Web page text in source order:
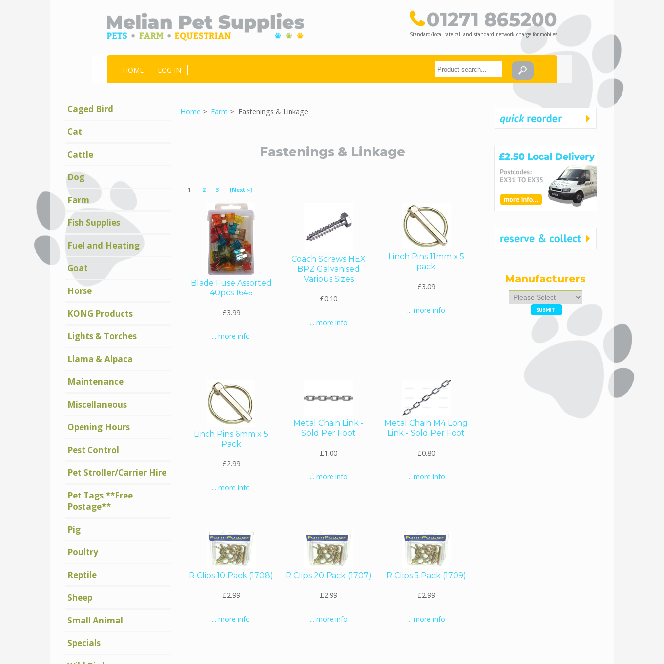
01271 865200
Standard/local rate call and standard network charge for mobiles
HOME LOG IN
Caged Bird
Cat
Cattle
Dog
Farm
Fish Supplies
Fuel and Heating
Goat
Horse
KONG Products
Lights & Torches
Llama & Alpaca
Maintenance
Miscellaneous
Opening Hours
Pest Control
Pet Stroller/Carrier Hire
Pet Tags **Free
Postage**
Pig
Poultry
Reptile
Sheep
Small Animal
Specials
Home > Farm > Fastenings & Linkage
Fastenings & Linkage
1 2 3 [Next »]
Displaying1
to
Products)
Blade Fuse Assorted
40pcs 1646
£3.99
... more info
Coach Screws HEX
BPZ Galvanised
Various Sizes
£0.10
... more info
Linch Pins 11mm x 5
pack
£3.09
... more info
Linch Pins 6mm x 5
Pack
£2.99
... more info
Metal Chain Link -
Sold Per Foot
£1.00
... more info
Metal Chain M4 Long
Link - Sold Per Foot
£0.80
... more info
R Clips 10 Pack (1708)
£2.99
... more info
R Clips 20 Pack (1707)
£2.99
... more info
R Clips 5 Pack (1709)
£2.99
... more info
Manufacturers
Please
select